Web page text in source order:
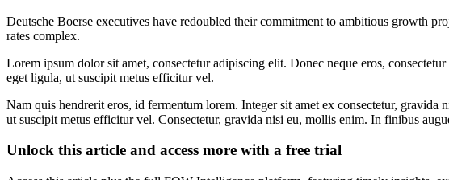
Deutsche Boerse executives have redoubled their commitment to ambitious growth
rates complex.
Lorem ipsum dolor sit amet, consectetur adipiscing elit. Donec neque eros,
eget ligula, ut suscipit metus efficitur vel.
Nam quis hendrerit eros, id fermentum lorem. Integer sit amet ex consectetur,
ut suscipit metus efficitur vel. Consectetur, gravida nisi eu, mollis enim. In finibus
Unlock this article and access more with a free trial